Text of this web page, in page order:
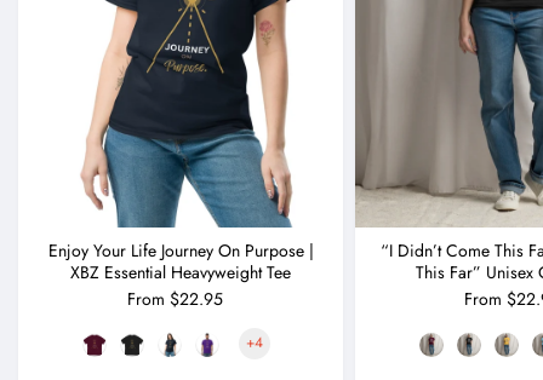
Enjoy Your Life Journey On Purpose |
XBZ Essential Heavyweight Tee
From $22.95
+4
“I Didn’t Come This
This Far” Unisex
From